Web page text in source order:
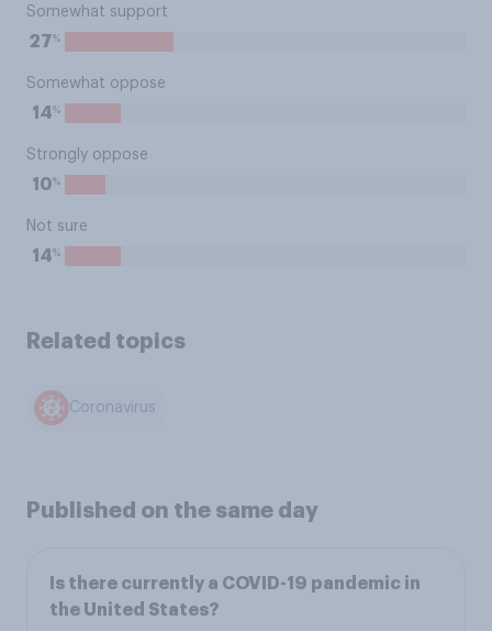
Somewhat support
27%
Somewhat oppose
14%
Strongly oppose
10%
Not sure
14%
Related topics
Coronavirus
Published on the same day
Is there currently a COVID-19 pandemic in
the United States?